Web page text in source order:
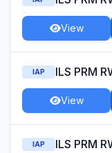
View
IAP ILS PRM
View
IAP ILS PRM